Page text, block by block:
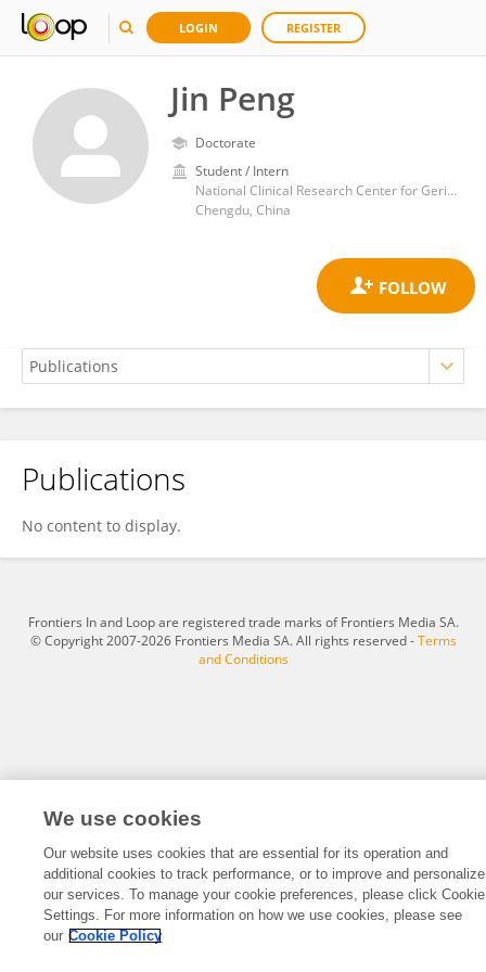
LOGIN REGISTER
Jin Peng
Doctorate
Student / Intern
National Clinical Research Center for Geriatric Diseases, West China Hospital, Sichuan University
Chengdu, China
Jin Peng
Publications
No content to display.
Frontiers In and Loop are registered trade marks of Frontiers Media SA.
© Copyright 2007-2026 Frontiers Media SA. All rights reserved -Terms
and Conditions
We use cookies
Our website uses cookies that are essential for its operation and
additional cookies to track performance, or to improve and personalize
our services. To manage your cookie preferences, please click Cookie
Settings. For more information on how we use cookies, please see
our Cookie Policy